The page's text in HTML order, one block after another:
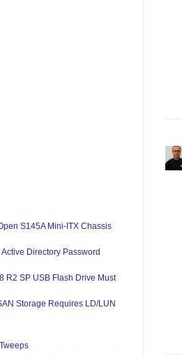
S145A Mini-ITX Chassis
Directory Password
R2 SP USB Flash Drive Must
Storage Requires LD/LUN